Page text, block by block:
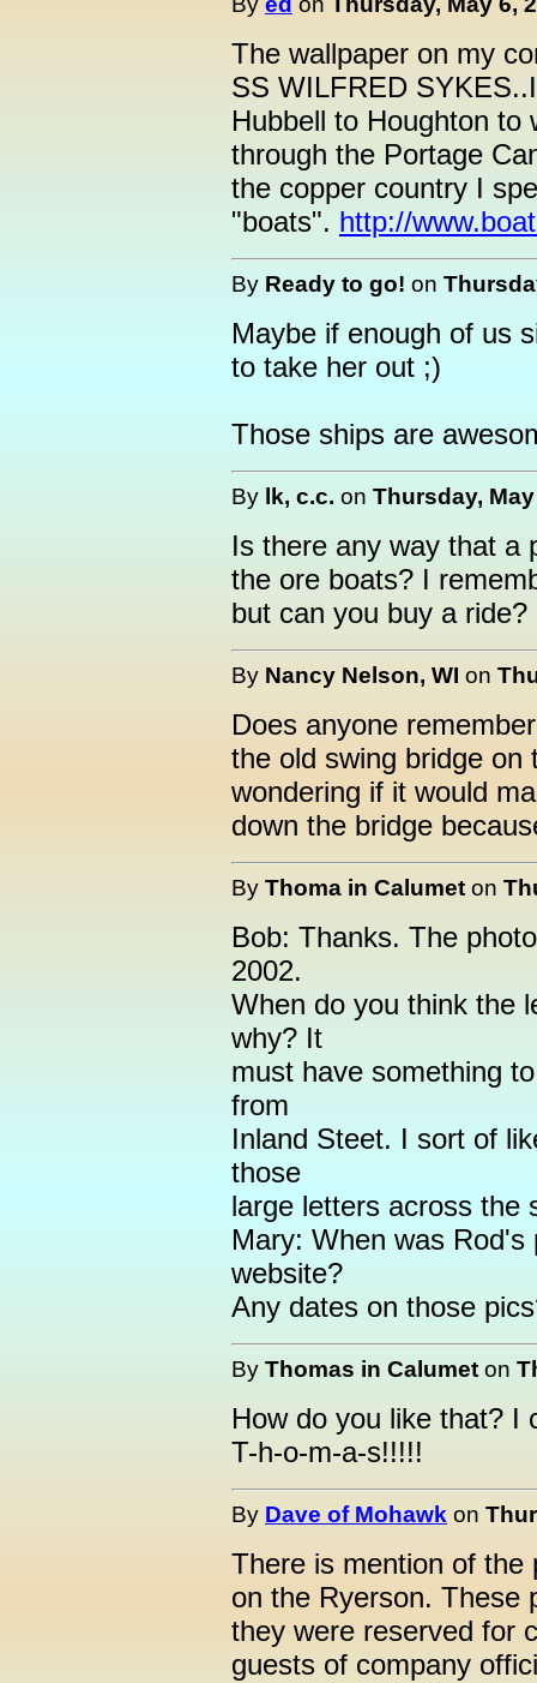
The wallpaper on my
SS WILFRED
Hubbell to Houghton to
through the Portage
the copper country I
"boats". http://
By Ready to go! on
Maybe if enough of us
to take her out ;)
Those ships are
By lk, c.c. on Thursday,
Is there any way that a
the ore boats? I
but can you buy a
By Nancy Nelson, WI on
Does anyone
the old swing bridge on
wondering if it would
down the bridge
By Thoma in Calumet on
Bob: Thanks. The
2002.
When do you think the
why? It
must have something
from
Inland Steet. I sort of
those
large letters across the
Mary: When was
website?
Any dates on those
By Thomas in Calumeton
How do you like that? I
T-h-o-m-a-s!!!!!
By Dave of Mohawk on
There is mention of the
on the Ryerson. These
they were reserved for
guests of company